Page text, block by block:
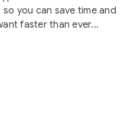
you can save time and
faster than ever...